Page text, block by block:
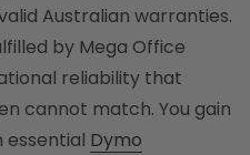
Australian warranties.
by Mega Office
reliability that
cannot match. You gain
essential Dymo